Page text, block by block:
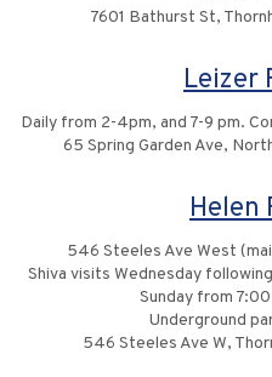
7601 Bathurst St,
Leizer
Daily from 2-4pm, and 7-9 pm.
65 Spring Garden Ave,
Helen
546 Steeles Ave West
Shiva visits Wednesday
Sunday from
Underground
546 Steeles Ave W,